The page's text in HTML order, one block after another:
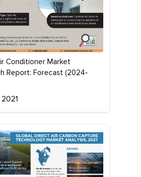
Conditioner Market
Report: Forecast (2024-